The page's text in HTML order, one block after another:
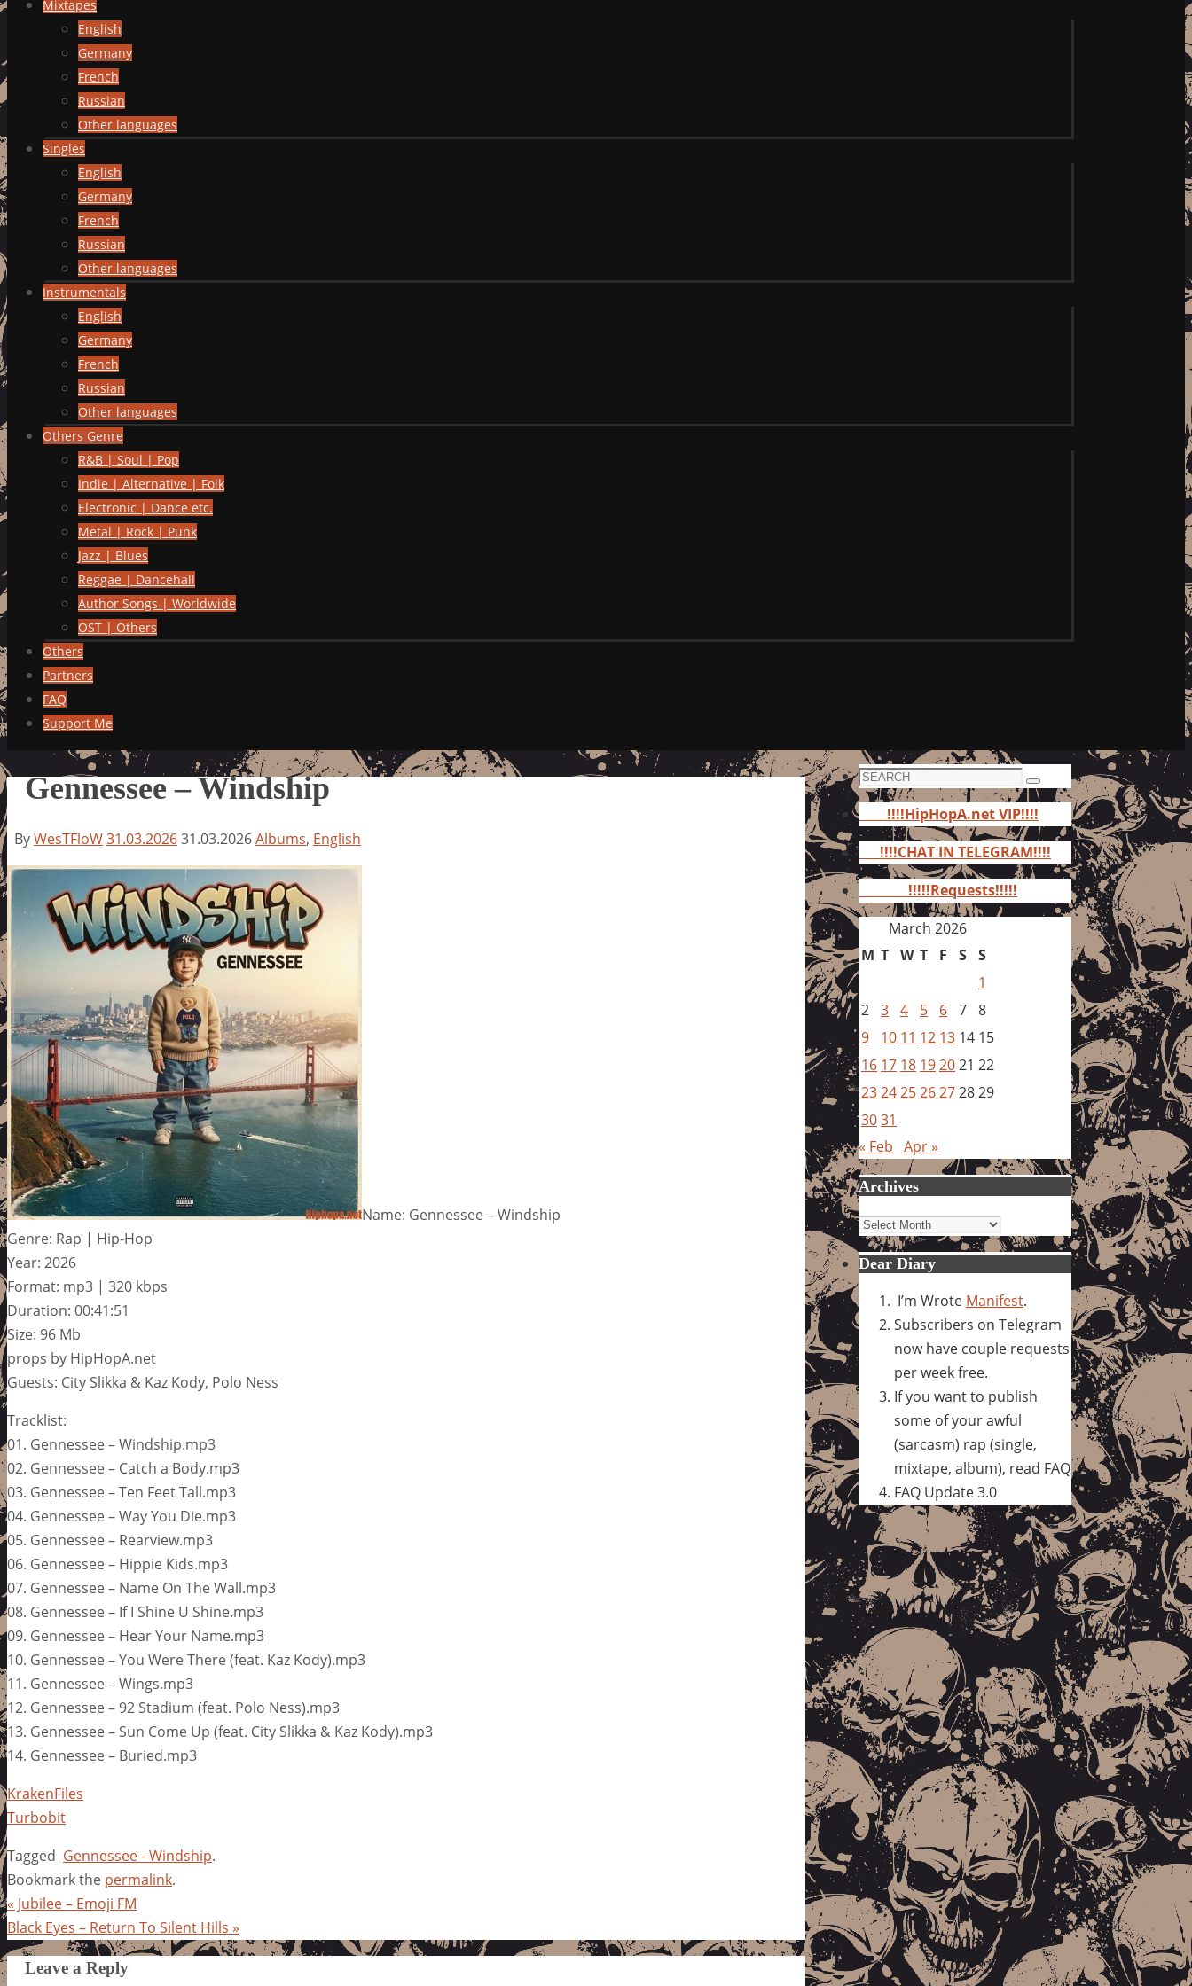
Mixtapes
English
Germany
French
Russian
Other languages
Singles
English
Germany
French
Russian
Other languages
Instrumentals
English
Germany
French
Russian
Other languages
Others Genre
R&B | Soul | Pop
Indie | Alternative | Folk
Electronic | Dance etc.
Metal | Rock | Punk
Jazz | Blues
Reggae | Dancehall
Author Songs | Worldwide
OST | Others
Others
Partners
FAQ
Support Me
Gennessee – Windship
ByWesTFloW31.03.202631.03.2026Albums, English
Name: Gennessee – Windship
Genre: Rap | Hip-Hop
Year: 2026
Format: mp3 | 320 kbps
Duration: 00:41:51
Size: 96 Mb
props by HipHopA.net
Guests: City Slikka & Kaz Kody, Polo Ness
Tracklist:
01. Gennessee – Windship.mp3
02. Gennessee – Catch a Body.mp3
03. Gennessee – Ten Feet Tall.mp3
04. Gennessee – Way You Die.mp3
05. Gennessee – Rearview.mp3
06. Gennessee – Hippie Kids.mp3
07. Gennessee – Name On The Wall.mp3
08. Gennessee – If I Shine U Shine.mp3
09. Gennessee – Hear Your Name.mp3
10. Gennessee – You Were There (feat. Kaz Kody).mp3
11. Gennessee – Wings.mp3
12. Gennessee – 92 Stadium (feat. Polo Ness).mp3
13. Gennessee – Sun Come Up (feat. City Slikka & Kaz Kody).mp3
14. Gennessee – Buried.mp3
KrakenFiles
Turbobit
Tagged Gennessee - Windship.
Bookmark the permalink.
« Jubilee – Emoji FM
Black Eyes – Return To Silent Hills »
Leave a Reply
Search
for:
Search
!!!!HipHopA.net VIP!!!!
!!!!CHAT IN TELEGRAM!!!!
!!!!!Requests!!!!!
March 2026
M T W T F S S
1
2 3 4 5 6 7 8
9
10 11 12 13 14 15
16 17 18 192021 22
23242526272829
3031
« Feb Apr »
Archives
Archives
Dear Diary
I’m Wrote Manifest.
Subscribers on Telegram
now have couple requests
per week free.
If you want to publish
some of your awful
(sarcasm) rap (single,
mixtape, album), read FAQ
FAQ Update 3.0